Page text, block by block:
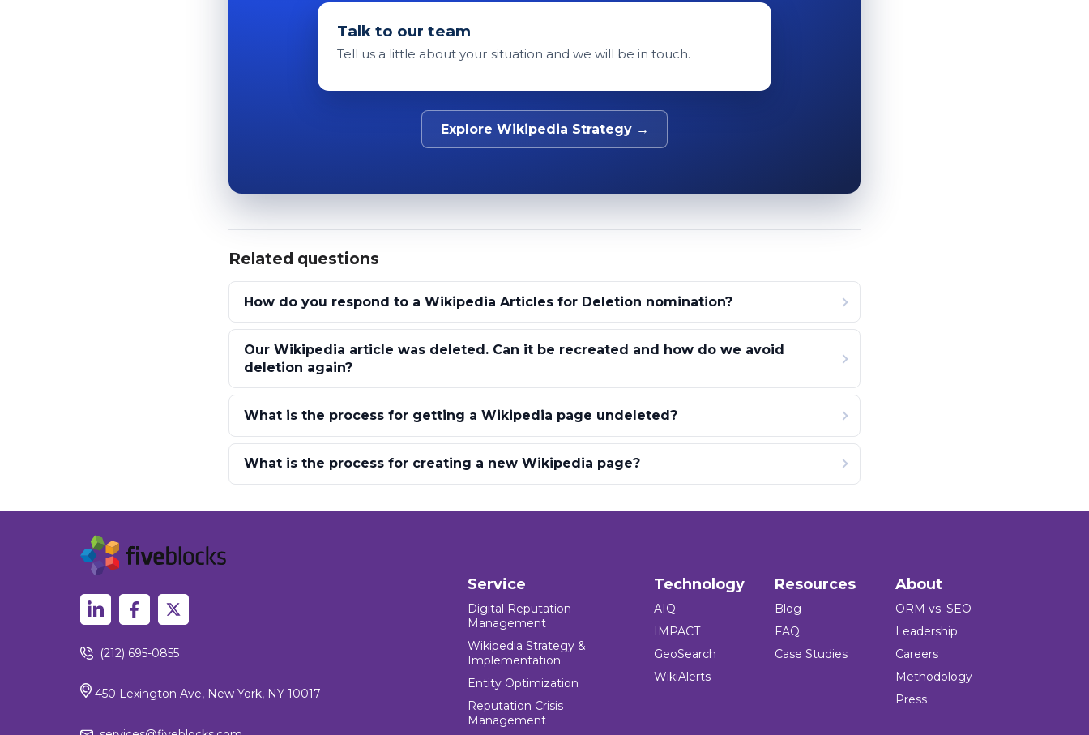
Talk to our team
Tell us a little about your situation and we will be in touch.
Explore Wikipedia Strategy →
Related questions
How do you respond to a Wikipedia Articles for Deletion nomination?
Our Wikipedia article was deleted. Can it be recreated and how do we avoid
deletion again?
What is the process for getting a Wikipedia page undeleted?
What is the process for creating a new Wikipedia page?
(212) 695-0855
450 Lexington Ave, New York, NY 10017
Service
Digital Reputation
Management
Wikipedia Strategy &
Implementation
Entity Optimization
Reputation Crisis
Management
Technology
AIQ
IMPACT
GeoSearch
WikiAlerts
Resources
Blog
FAQ
Case Studies
About
ORM vs. SEO
Leadership
Careers
Methodology
Press